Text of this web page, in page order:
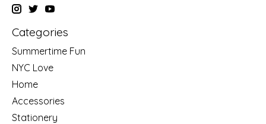
Categories
Summertime Fun
NYC Love
Home
Accessories
Stationery